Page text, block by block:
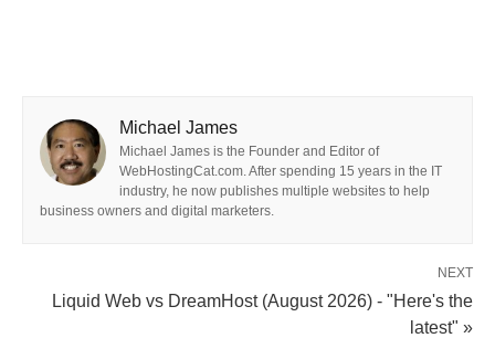
Michael James
Michael James is the Founder and Editor of
WebHostingCat.com. After spending 15 years in the IT
industry, he now publishes multiple websites to help
business owners and digital marketers.
NEXT
Liquid Web vs DreamHost (August 2026) - "Here's the
latest" »